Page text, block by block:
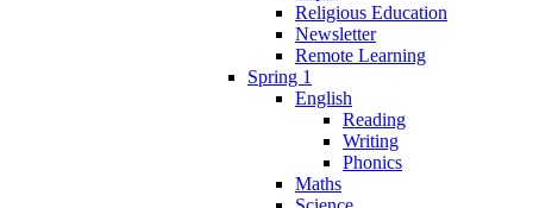
Religious Education
Newsletter
Remote Learning
Spring 1
English
Reading
Writing
Phonics
Maths